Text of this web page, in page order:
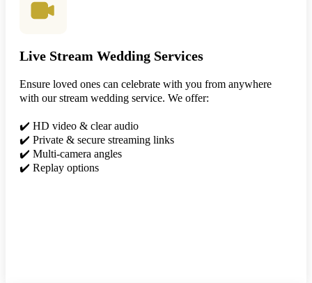
Live Stream Wedding Services
Ensure loved ones can celebrate with you from anywhere
with our stream wedding service. We offer:
✔️ HD video & clear audio
✔️ Private & secure streaming links
✔️ Multi-camera angles
✔️ Replay options